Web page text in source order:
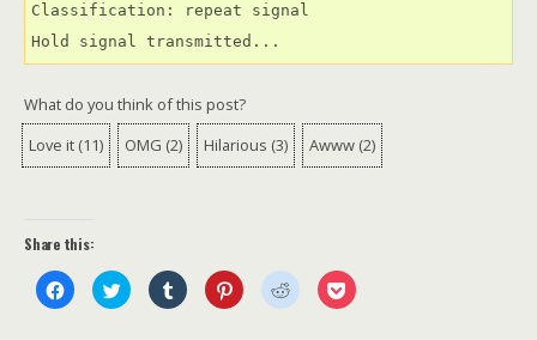
Classification: repeat signal
Hold signal transmitted...
What do you think of this post?
Love it (11) OMG (2) Hilarious (3) Awww (2)
Share this:
C
l
C
l
C
l
C
l
C
l
C
l